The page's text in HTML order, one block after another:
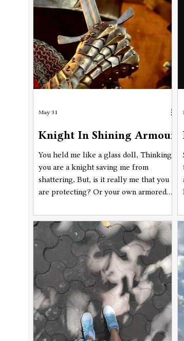
Knight In Shining Armour
You held me like a glass doll, Thinking
you are a knight saving me from
shattering, But, is it really me that you
are protecting? Or your own armored
collected till now, Are you safe under
the layer of your thoughtful shield,
Swinging swords on a glass doll, Hoping
you could save me from breaking. you
know which ones are for you, right? :P
May 31